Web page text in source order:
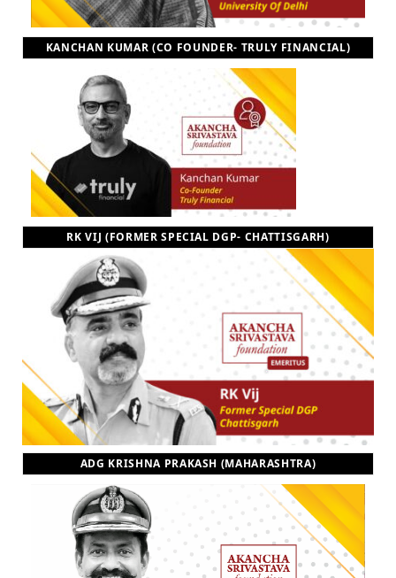
KANCHAN KUMAR (CO FOUNDER- TRULY FINANCIAL)
RK VIJ (FORMER SPECIAL DGP- CHATTISGARH)
ADG KRISHNA PRAKASH (MAHARASHTRA)